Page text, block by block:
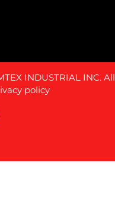
INDUSTRIAL INC. All
policy